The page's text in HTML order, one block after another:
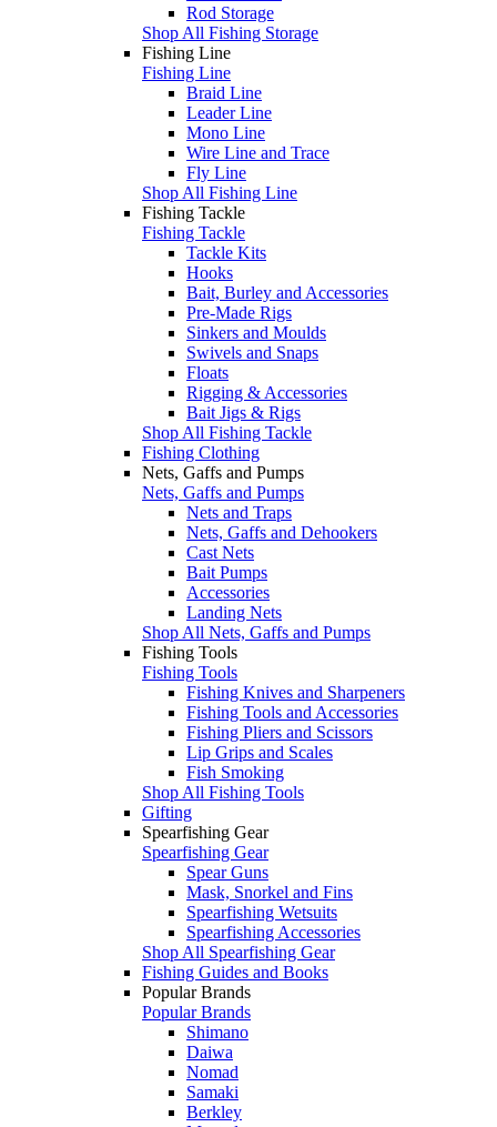
Rod Storage
Shop All Fishing Storage
Fishing Line
Fishing Line
Braid Line
Leader Line
Mono Line
Wire Line and Trace
Fly Line
Shop All Fishing Line
Fishing Tackle
Fishing Tackle
Tackle Kits
Hooks
Bait, Burley and Accessories
Pre-Made Rigs
Sinkers and Moulds
Swivels and Snaps
Floats
Rigging & Accessories
Bait Jigs & Rigs
Shop All Fishing Tackle
Fishing Clothing
Nets, Gaffs and Pumps
Nets, Gaffs and Pumps
Nets and Traps
Nets, Gaffs and Dehookers
Cast Nets
Bait Pumps
Accessories
Landing Nets
Shop All Nets, Gaffs and Pumps
Fishing Tools
Fishing Tools
Fishing Knives and Sharpeners
Fishing Tools and Accessories
Fishing Pliers and Scissors
Lip Grips and Scales
Fish Smoking
Shop All Fishing Tools
Gifting
Spearfishing Gear
Spearfishing Gear
Spear Guns
Mask, Snorkel and Fins
Spearfishing Wetsuits
Spearfishing Accessories
Shop All Spearfishing Gear
Fishing Guides and Books
Popular Brands
Popular Brands
Shimano
Daiwa
Nomad
Samaki
Berkley